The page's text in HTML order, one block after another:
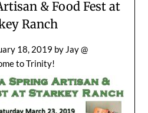
& Food Fest at
Ranch
18, 2019 by Jay @
to Trinity!